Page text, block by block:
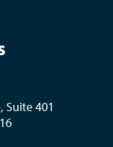
Suite 401